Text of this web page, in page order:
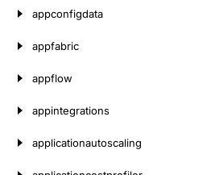
appconfigdata
appfabric
appflow
appintegrations
applicationautoscaling